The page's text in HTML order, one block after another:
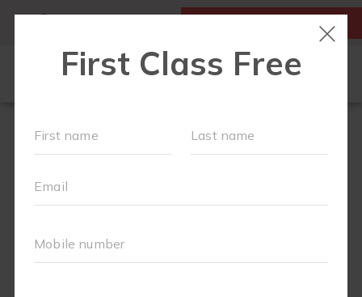
FIRST CLASS IS FREE!
NEW TO FIT4MOM?
OUR VILLAGE
TRAINING PROGRAMS